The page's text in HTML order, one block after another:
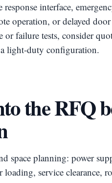
interface,
operation, or delayed door
or failure tests, consider
light-duty configuration.
the RFQ
space planning: power
service clearance,